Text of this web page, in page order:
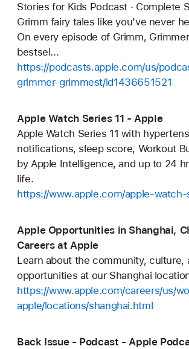
Stories for Kids Podcast · Complete
Grimm fairy tales like you've never
On every episode of Grimm,
bestsel...
https://podcasts.apple.com/us/
grimmer-grimmest/id1436651521
Apple Watch Series 11 - Apple
Apple Watch Series 11 with
notifications, sleep score, Workout
by Apple Intelligence, and up to 24
life.
https://www.apple.com/apple-watch-
Apple Opportunities in Shanghai,
Careers at Apple
Learn about the community, culture,
opportunities at our Shanghai
https://www.apple.com/careers/us/
apple/locations/shanghai.html
Back Issue - Podcast - Apple